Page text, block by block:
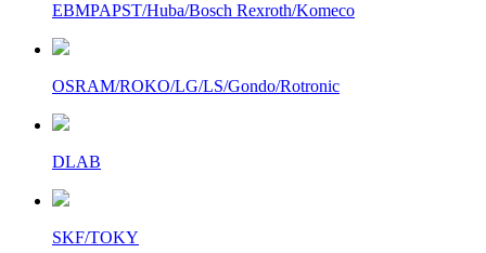
EBMPAPST/Huba/Bosch Rexroth/Komeco
OSRAM/ROKO/LG/LS/Gondo/Rotronic
DLAB
SKF/TOKY